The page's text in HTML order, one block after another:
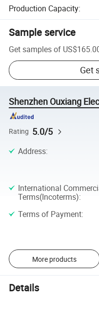
Production Capacity:
Sample service
Get samples of
Get
Shenzhen Ouxiang
Rating 5.0/5
Address:
International
Terms(Incoterms):
Terms of Payment:
More products
Details